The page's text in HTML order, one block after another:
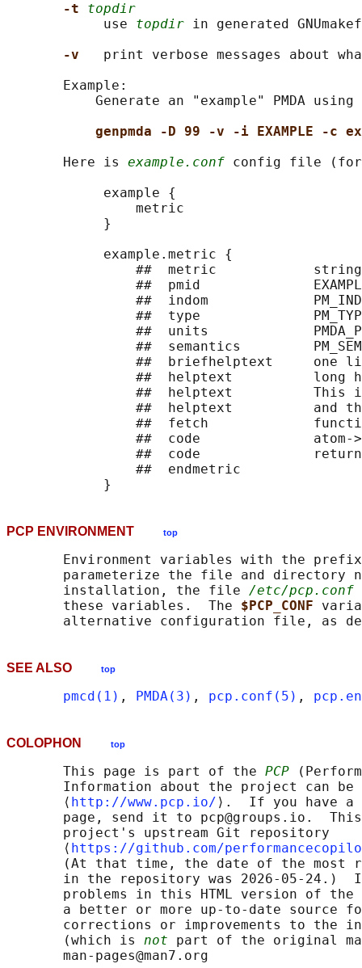
-t topdir
            use
topdir in generated
-v print verbose messages about
       Example:
Generate an "example" PMDA using
genpmda -D 99 -v -i EXAMPLE -c
       Here is
example.conf config file
            example {
                metric
            }
            example.metric {
                ##  metric            string
##  pmid
##  indom
##  type
##  units
##  semantics
##  briefhelptext     one
##  helptext          long
##  helptext          This
##  helptext          and
##  fetch
##  code              atom-
##  code
                ##  endmetric
PCP ENVIRONMENT top
Environment variables with the
parameterize the file and directory
       installation, the file
/etc/pcp.conf
       these variables.  The
$PCP_CONF
alternative configuration file, as
SEE ALSO top
pmcd(1) , PMDA(3) , pcp.conf(5) ,
COLOPHON top
       This page is part of the
PCP
Information about the project can
       ⟨
http://www.pcp.io/ ⟩.  If you have a
page, send it to pcp@groups.io.
       project's upstream Git repository
       ⟨
https://github.com/
(At that time, the date of the most
in the repository was 2026-05-24.)
problems in this HTML version of
a better or more up-to-date source
corrections or improvements to the
       (which is
not part of the original
       man-pages@man7.org